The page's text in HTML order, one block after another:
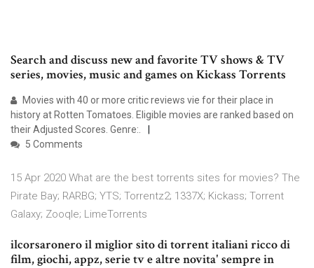
Search and discuss new and favorite TV shows & TV
series, movies, music and games on Kickass Torrents
Movies with 40 or more critic reviews vie for their place in
history at Rotten Tomatoes. Eligible movies are ranked based on
their Adjusted Scores. Genre:.
5 Comments
15 Apr 2020 What are the best torrents sites for movies? The
Pirate Bay; RARBG; YTS; Torrentz2; 1337X; Kickass; Torrent
Galaxy; Zooqle; LimeTorrents
ilcorsaronero il miglior sito di torrent italiani ricco di
film, giochi, appz, serie tv e altre novita' sempre in